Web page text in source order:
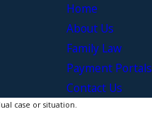
Home
About Us
Family Law
Payment Portals
Contact Us
case or situation.